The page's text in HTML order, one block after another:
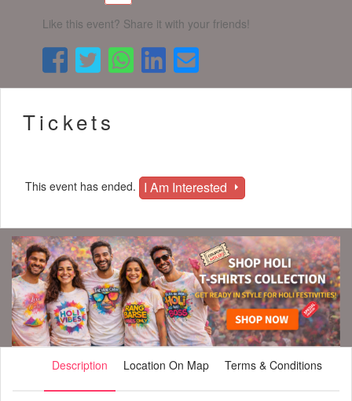
Like this event? Share it with your friends!
Tickets
This event has ended. I Am Interested
Description Location On Map Terms & Conditions